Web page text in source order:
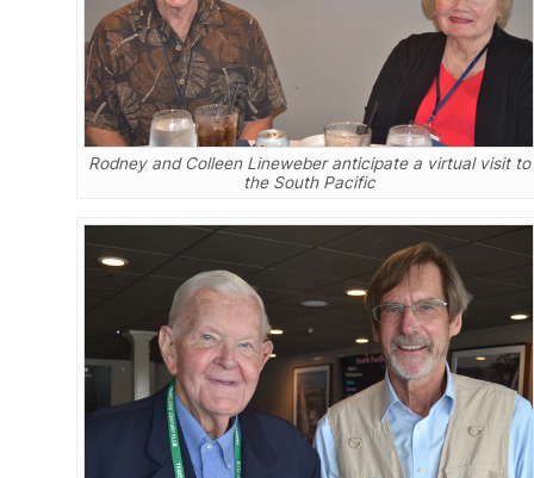
Rodney and Colleen Lineweber anticipate a virtual visit to
the South Pacific